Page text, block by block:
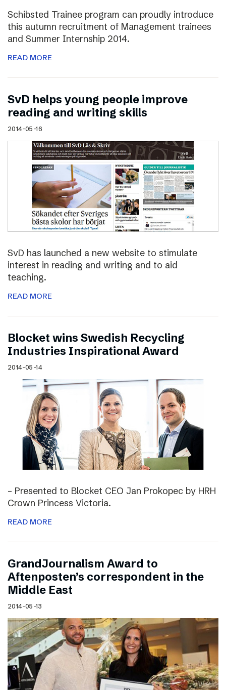
Schibsted Trainee program can proudly introduce
this autumn recruitment of Management trainees
and Summer Internship 2014.
READ MORE
SvD helps young people improve
reading and writing skills
2014-05-16
SvD has launched a new website to stimulate
interest in reading and writing and to aid
teaching.
READ MORE
Blocket wins Swedish Recycling
Industries Inspirational Award
2014-05-14
– Presented to Blocket CEO Jan Prokopec by HRH
Crown Princess Victoria.
READ MORE
GrandJournalism Award to
Aftenposten’s correspondent in the
Middle East
2014-05-13